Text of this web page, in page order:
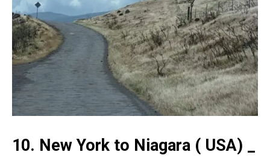
10. New York to Niagara ( USA) _